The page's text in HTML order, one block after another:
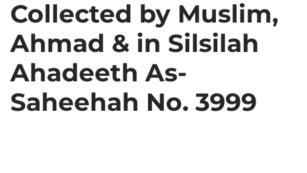
Collected by Muslim,
Ahmad & in Silsilah
Ahadeeth As-
Saheehah No. 3999